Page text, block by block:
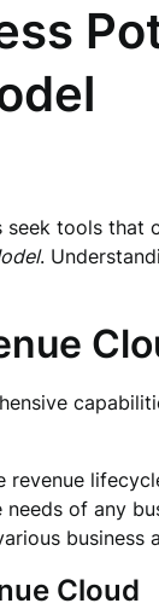
tools that
.
revenue
of any
Cloud